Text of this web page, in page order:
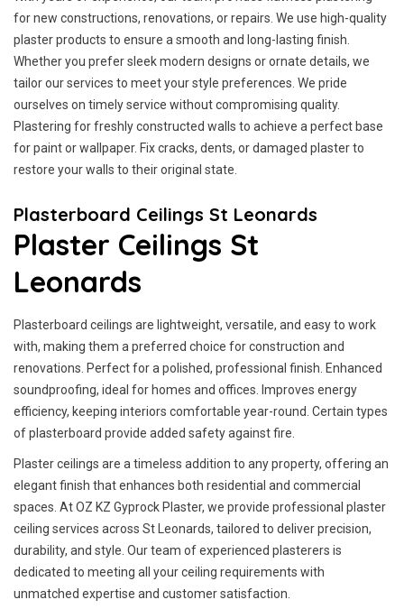
for new constructions, renovations, or repairs. We use high-quality
plaster products to ensure a smooth and long-lasting finish.
Whether you prefer sleek modern designs or ornate details, we
tailor our services to meet your style preferences. We pride
ourselves on timely service without compromising quality.
Plastering for freshly constructed walls to achieve a perfect base
for paint or wallpaper. Fix cracks, dents, or damaged plaster to
restore your walls to their original state.
Plasterboard Ceilings St Leonards
Plaster Ceilings St
Leonards
Plasterboard ceilings are lightweight, versatile, and easy to work
with, making them a preferred choice for construction and
renovations. Perfect for a polished, professional finish. Enhanced
soundproofing, ideal for homes and offices. Improves energy
efficiency, keeping interiors comfortable year-round. Certain types
of plasterboard provide added safety against fire.
Plaster ceilings are a timeless addition to any property, offering an
elegant finish that enhances both residential and commercial
spaces. At OZ KZ Gyprock Plaster, we provide professional plaster
ceiling services across St Leonards, tailored to deliver precision,
durability, and style. Our team of experienced plasterers is
dedicated to meeting all your ceiling requirements with
unmatched expertise and customer satisfaction.